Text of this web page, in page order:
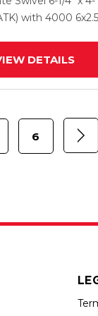
Steel Wheel
with 4000 6x2.5
DETAILS
6